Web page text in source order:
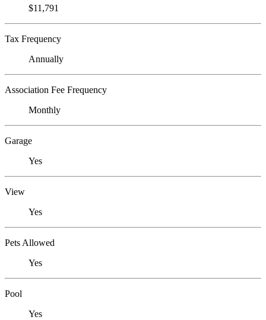
$11,791
Tax Frequency
Annually
Association Fee Frequency
Monthly
Garage
Yes
View
Yes
Pets Allowed
Yes
Pool
Yes